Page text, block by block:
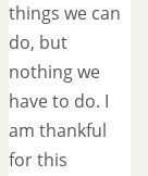
things we can
do, but
nothing we
have to do. I
am thankful
for this